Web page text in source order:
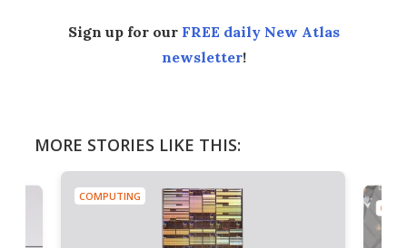
Sign up for our FREE daily New Atlas
newsletter!
MORE STORIES LIKE THIS:
COMPUTING